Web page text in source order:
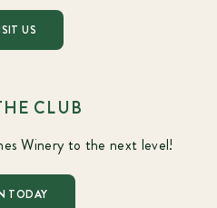
US
CLUB
Winery to the next level!
TODAY